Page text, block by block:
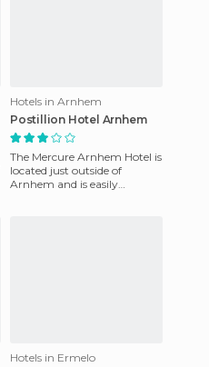
Hotels in Arnhem
Postillion Hotel Arnhem
The Mercure Arnhem Hotel is
located just outside of
Arnhem and is easily
Hotels in Ermelo